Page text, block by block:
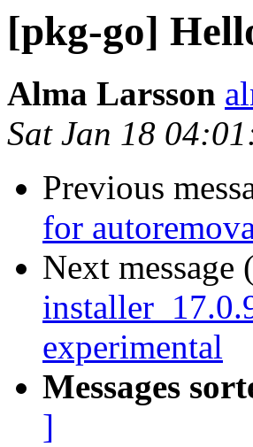
[pkg-go]
Alma Larsson
Sat Jan 18
Previous
for
Next
experimental
Messages
]